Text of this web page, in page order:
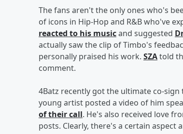
The fans aren't the only ones who's
of icons in Hip-Hop and R&B who've
reacted to his musicand suggested
actually saw the clip of Timbo's
personally praised his work. SZAtold
comment.
4Batz recently got the ultimate co-
young artist posted a video of him
of their call. He's also received love
posts. Clearly, there's a certain aspect